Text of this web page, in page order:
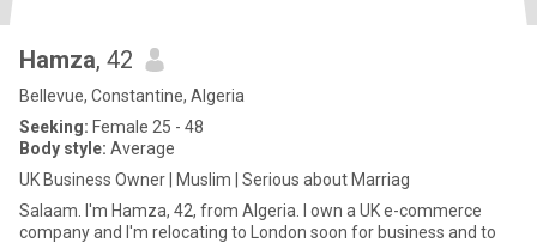
Hamza, 42
Bellevue, Constantine, Algeria
Seeking: Female 25 - 48
Body style: Average
UK Business Owner | Muslim | Serious about Marriag
Salaam. I'm Hamza, 42, from Algeria. I own a UK e-commerce
company and I'm relocating to London soon for business and to